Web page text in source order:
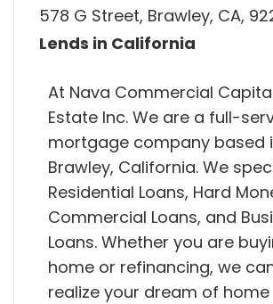
578 G Street, Brawley, CA,
Lends in California
At Nava Commercial
Estate Inc. We are a full-
mortgage company based
Brawley, California. We
Residential Loans, Hard
Commercial Loans, and
Loans. Whether you are
home or refinancing, we
realize your dream of home